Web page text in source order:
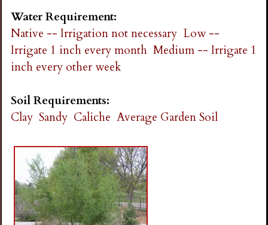
Water Requirement:
Native -- Irrigation not necessary Low --
Irrigate 1 inch every month Medium -- Irrigate 1
inch every other week
Soil Requirements:
Clay Sandy Caliche Average Garden Soil